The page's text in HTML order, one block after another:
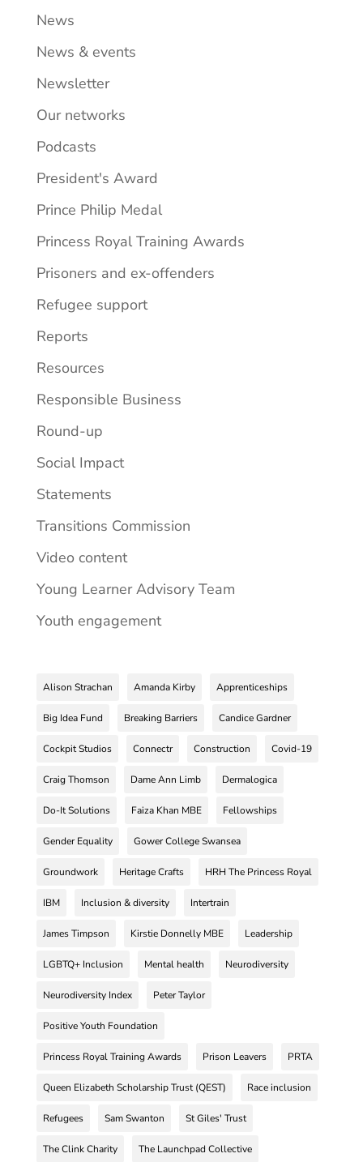
News
News & events
Newsletter
Our networks
Podcasts
President's Award
Prince Philip Medal
Princess Royal Training Awards
Prisoners and ex-offenders
Refugee support
Reports
Resources
Responsible Business
Round-up
Social Impact
Statements
Transitions Commission
Video content
Young Learner Advisory Team
Youth engagement
Alison Strachan Amanda Kirby Apprenticeships
Big Idea Fund Breaking Barriers Candice Gardner
Cockpit Studios Connectr Construction Covid-19
Craig Thomson Dame Ann Limb Dermalogica
Do-It Solutions Faiza Khan MBE Fellowships
Gender Equality Gower College Swansea
Groundwork Heritage Crafts HRH The Princess Royal
IBM Inclusion & diversity Intertrain
James Timpson Kirstie Donnelly MBE Leadership
LGBTQ+ Inclusion Mental health Neurodiversity
Neurodiversity Index Peter Taylor
Positive Youth Foundation
Princess Royal Training Awards Prison Leavers PRTA
Queen Elizabeth Scholarship Trust (QEST) Race inclusion
Refugees Sam Swanton St Giles' Trust
The Clink Charity The Launchpad Collective